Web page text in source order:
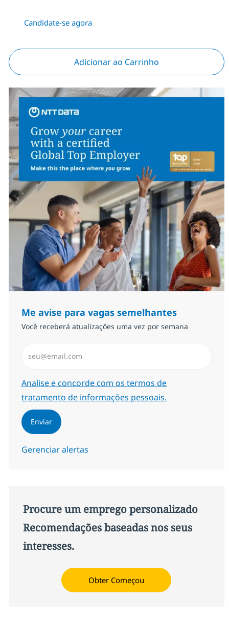
Candidate-se agora
Adicionar ao Carrinho
Me avise para vagas semelhantes
Você receberá atualizações uma vez por semana
Required
Analise e concorde com os termos de
tratamento de informações pessoais.
Enviar
Gerenciar alertas
Procure um emprego personalizado
Recomendações baseadas nos seus
interesses.
Obter Começou